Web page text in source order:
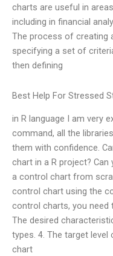
charts are useful in
including in financial
The process of creating
specifying a set of
then defining
Best Help For Stressed
in R language I am very
command, all the
them with confidence.
chart in a R project?
a control chart from
control chart using the
control charts, you need
The desired
types. 4. The target
chart